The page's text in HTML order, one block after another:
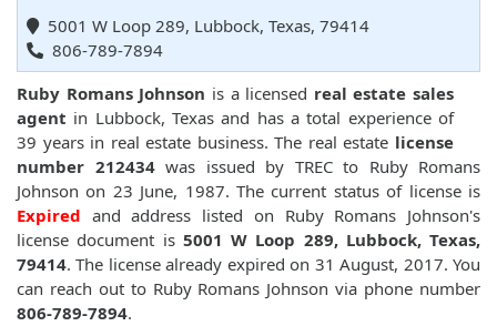
5001 W Loop 289, Lubbock, Texas, 79414
806-789-7894
Ruby Romans Johnson is a licensed real estate sales
agent in Lubbock, Texas and has a total experience of
39 years in real estate business. The real estate license
number 212434was issued by TREC to Ruby Romans
Johnson on 23 June, 1987. The current status of license is
Expired and address listed on Ruby Romans Johnson's
license document is 5001 W Loop 289, Lubbock, Texas,
79414. The license already expired on 31 August, 2017. You
can reach out to Ruby Romans Johnson via phone number
806-789-7894.